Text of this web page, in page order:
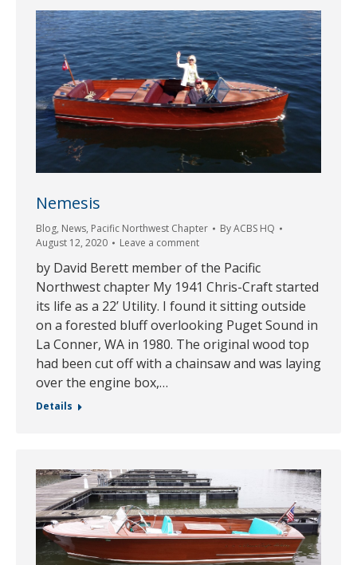
Nemesis
Blog, News, Pacific Northwest Chapter ByACBS HQ
August 12, 2020
Leave a comment
by David Berett member of the Pacific
Northwest chapter My 1941 Chris-Craft started
its life as a 22’ Utility. I found it sitting outside
on a forested bluff overlooking Puget Sound in
La Conner, WA in 1980. The original wood top
had been cut off with a chainsaw and was laying
over the engine box,…
Details